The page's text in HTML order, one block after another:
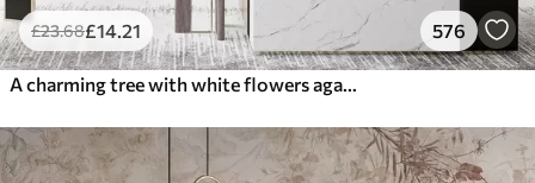
£23.68£14 .21 576